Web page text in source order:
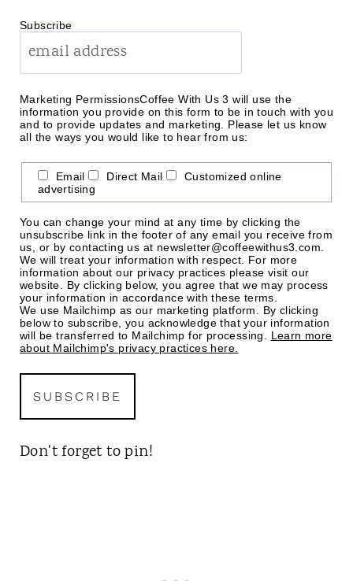
Subscribe
Marketing PermissionsCoffee With Us 3 will use the
information you provide on this form to be in touch with you
and to provide updates and marketing. Please let us know
all the ways you would like to hear from us:
Email Direct Mail
Customized online
advertising
You can change your mind at any time by clicking the
unsubscribe link in the footer of any email you receive from
us, or by contacting us at newsletter@coffeewithus3.com.
We will treat your information with respect. For more
information about our privacy practices please visit our
website. By clicking below, you agree that we may process
your information in accordance with these terms.
We use Mailchimp as our marketing platform. By clicking
below to subscribe, you acknowledge that your information
will be transferred to Mailchimp for processing. Learn more
about Mailchimp's privacy practices here.
Don't forget to pin!